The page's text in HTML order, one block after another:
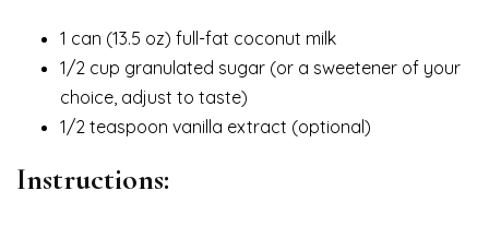
1 can (13.5 oz) full-fat coconut milk
1/2 cup granulated sugar (or a sweetener of your
choice, adjust to taste)
1/2 teaspoon vanilla extract (optional)
Instructions: